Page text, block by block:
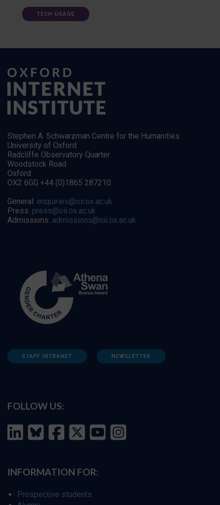
TECH USAGE
Stephen A. Schwarzman Centre for the Humanities
University of Oxford
Radcliffe Observatory Quarter
Woodstock Road
Oxford
OX2 6GG +44 (0)1865 287210
General: enquiries@oii.ox.ac.uk
Press: press@oii.ox.ac.uk
Admissions: admissions@oii.ox.ac.uk
STAFF INTRANET NEWSLETTER
FOLLOW US:
INFORMATION FOR:
Prospective students